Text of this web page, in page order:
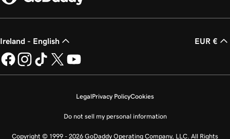
Ireland - English EUR €
LegalPrivacy PolicyCookies
Do not sell my personal information
Copyright © 1999 - 2026 GoDaddy Operating Company, LLC. All Rights